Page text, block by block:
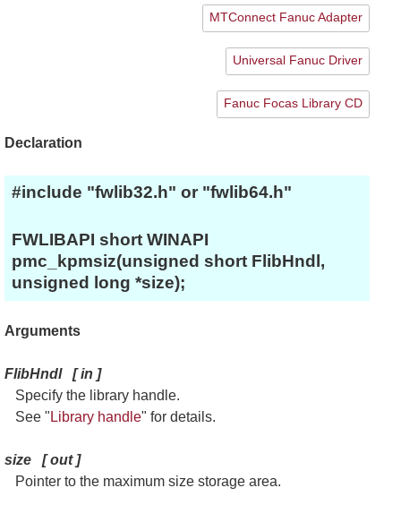
MTConnect Fanuc Adapter
Universal Fanuc Driver
Fanuc Focas Library CD
Declaration
#include "fwlib32.h" or "fwlib64.h"
FWLIBAPI short WINAPI
pmc_kpmsiz(unsigned short FlibHndl,
unsigned long *size);
Arguments
FlibHndl[in ]
Specify the library handle.
See " Library handle" for details.
size [out]
Pointer to the maximum size storage area.